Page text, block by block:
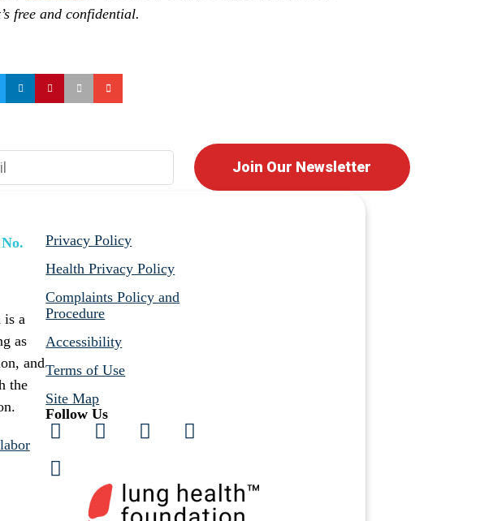
free and confidential.
Join Our Newsletter
is a
as
and
the
Privacy Policy
Health Privacy Policy
Complaints Policy and
Procedure
Accessibility
Terms of Use
Site Map
Follow Us